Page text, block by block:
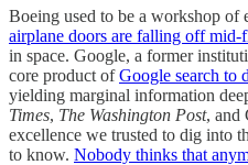
Boeing used to be a workshop of
airplane doors are falling off mid-
in space. Google, a former
core product ofGoogle search to
yielding marginal information
Times, The Washington Post, and
excellence we trusted to dig into
to know. Nobody thinks that